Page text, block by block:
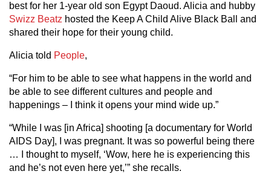
best for her 1-year old son Egypt Daoud. Alicia and hubby
Swizz Beatz hosted the Keep A Child Alive Black Ball and
shared their hope for their young child.
Alicia told People,
“For him to be able to see what happens in the world and
be able to see different cultures and people and
happenings – I think it opens your mind wide up.”
“While I was [in Africa] shooting [a documentary for World
AIDS Day], I was pregnant. It was so powerful being there
… I thought to myself, ‘Wow, here he is experiencing this
and he’s not even here yet,’” she recalls.